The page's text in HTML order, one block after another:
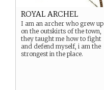
ROYAL ARCHEL
I am an archer who grew up
on the outskirts of the town,
they taught me how to fight
and defend myself, i am the
strongest in the place.